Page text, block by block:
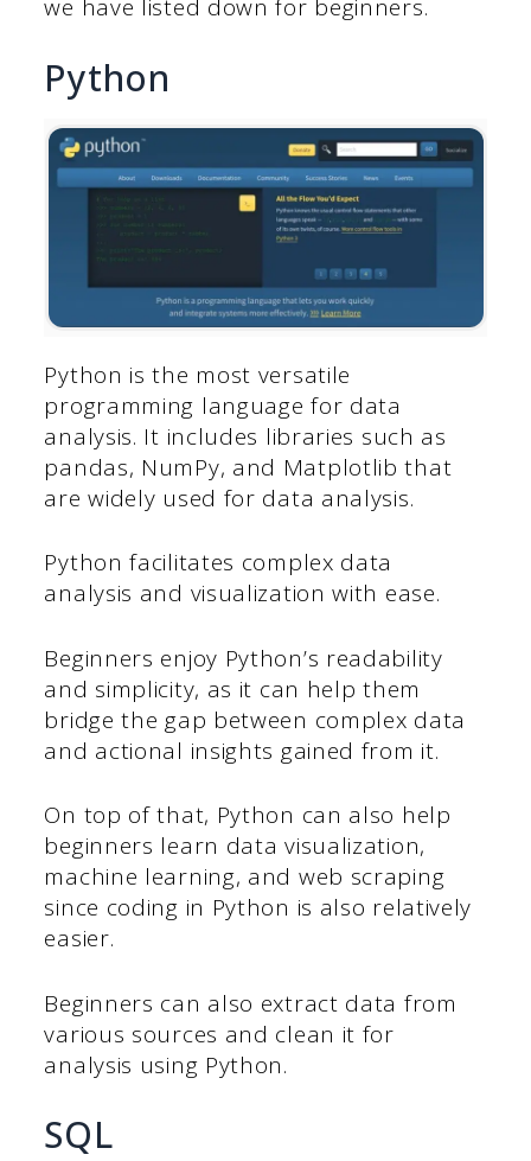
we have listed down for beginners.
Python
Python is the most versatile
programming language for data
analysis. It includes libraries such as
pandas, NumPy, and Matplotlib that
are widely used for data analysis.
Python facilitates complex data
analysis and visualization with ease.
Beginners enjoy Python’s readability
and simplicity, as it can help them
bridge the gap between complex data
and actional insights gained from it.
On top of that, Python can also help
beginners learn data visualization,
machine learning, and web scraping
since coding in Python is also relatively
easier.
Beginners can also extract data from
various sources and clean it for
analysis using Python.
SQL